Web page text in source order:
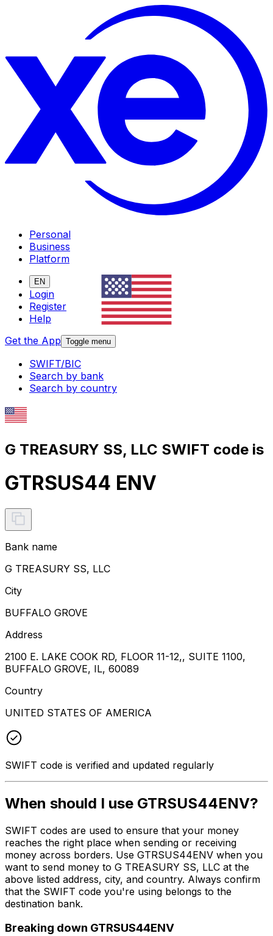
Personal
Business
Platform
EN
Login
Register
Help
Get the App Toggle menu
SWIFT/BIC
Search by bank
Search by country
G TREASURY SS, LLC SWIFT code is
GTRSUS44 ENV
Bank name
G TREASURY SS, LLC
City
BUFFALO GROVE
Address
2100 E. LAKE COOK RD, FLOOR 11-12,, SUITE 1100,
BUFFALO GROVE, IL, 60089
Country
UNITED STATES OF AMERICA
SWIFT code is verified and updated regularly
When should I use GTRSUS44ENV?
SWIFT codes are used to ensure that your money
reaches the right place when sending or receiving
money across borders. Use GTRSUS44ENV when you
want to send money to G TREASURY SS, LLC at the
above listed address, city, and country. Always confirm
that the SWIFT code you're using belongs to the
destination bank.
Breaking down GTRSUS44ENV